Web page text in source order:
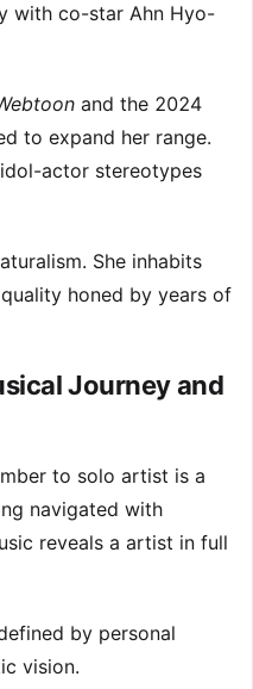
with co-star Ahn Hyo-
and the 2024
to expand her range.
actor stereotypes
She inhabits
honed by years of
Journey and
to solo artist is a
navigated with
reveals a artist in full
by personal
vision.